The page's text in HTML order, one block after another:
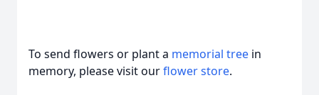
To send flowers or plant a memorial tree in
memory, please visit ourflower store.